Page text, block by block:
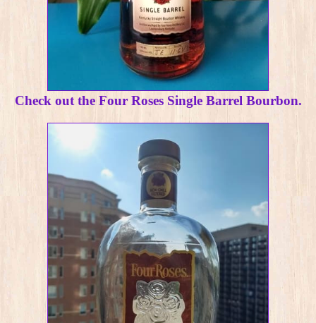
Check out the Four Roses Single Barrel Bourbon.